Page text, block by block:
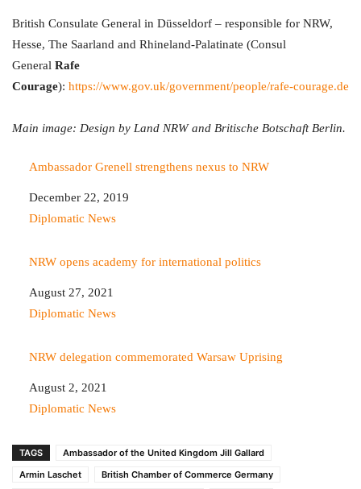
British Consulate General in Düsseldorf – responsible for NRW,
Hesse, The Saarland and Rhineland-Palatinate (Consul
General Rafe
Courage): https://www.gov.uk/government/people/rafe-courage.de
Main image: Design by Land NRW and Britische Botschaft Berlin.
Ambassador Grenell strengthens nexus to NRW
Date
December 22, 2019
In relation to
Diplomatic News
NRW opens academy for international politics
Date
August 27, 2021
In relation to
Diplomatic News
NRW delegation commemorated Warsaw Uprising
Date
August 2, 2021
In relation to
Diplomatic News
TAGS
Ambassador of the United Kingdom Jill Gallard
Armin Laschet
British Chamber of Commerce Germany